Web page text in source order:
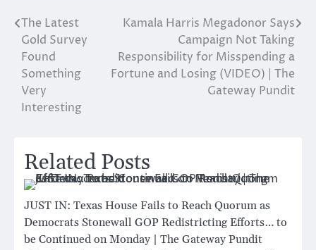
Post
navigation
The Latest
Gold Survey
Found
Something
Very
Interesting
Kamala Harris Megadonor Says
Campaign Not Taking
Responsibility for Misspending a
Fortune and Losing (VIDEO) | The
Gateway Pundit
Related Posts
JUST IN: Texas House Fails to Reach Quorum as
Democrats Stonewall GOP Redistricting Efforts… to
be Continued on Monday | The Gateway Pundit